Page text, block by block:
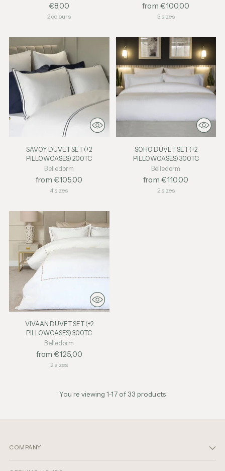
€8,00
2 colours
from €100,00
3 sizes
SAVOY DUVET SET (+2
PILLOWCASES) 200TC
Belledorm
from €105,00
4 sizes
SOHO DUVET SET (+2
PILLOWCASES) 300TC
Belledorm
from €110,00
2 sizes
VIVAAN DUVET SET (+2
PILLOWCASES) 300TC
Belledorm
from €125,00
2 sizes
You’re viewing 1-17 of 33 products
COMPANY